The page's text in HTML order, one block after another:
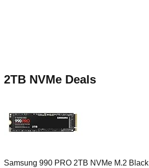
2TB NVMe Deals
Samsung 990 PRO 2TB NVMe M.2 Black